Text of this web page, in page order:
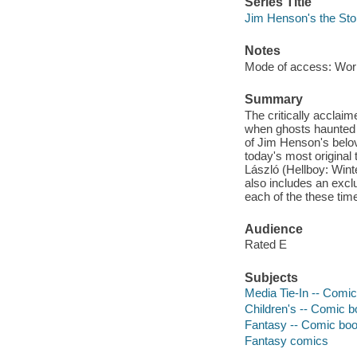
Jim Henson's the
Notes
Mode of access:
Summary
The critically
when ghosts
of Jim Henson's
today's most original
László (Hellboy:
also includes an
each of the these
Audience
Rated E
Subjects
Media Tie-In --
Children's -- Comic
Fantasy -- Comic
Fantasy comics